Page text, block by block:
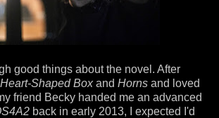
good things about the novel. After
Heart-Shaped Boxand Horns and loved
friend Becky handed me an advanced
back in early 2013, I expected I'd